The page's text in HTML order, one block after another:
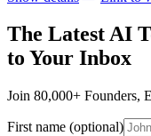
The Latest AI
to Your Inbox
Join 80,000+ Founders,
First name (optional)